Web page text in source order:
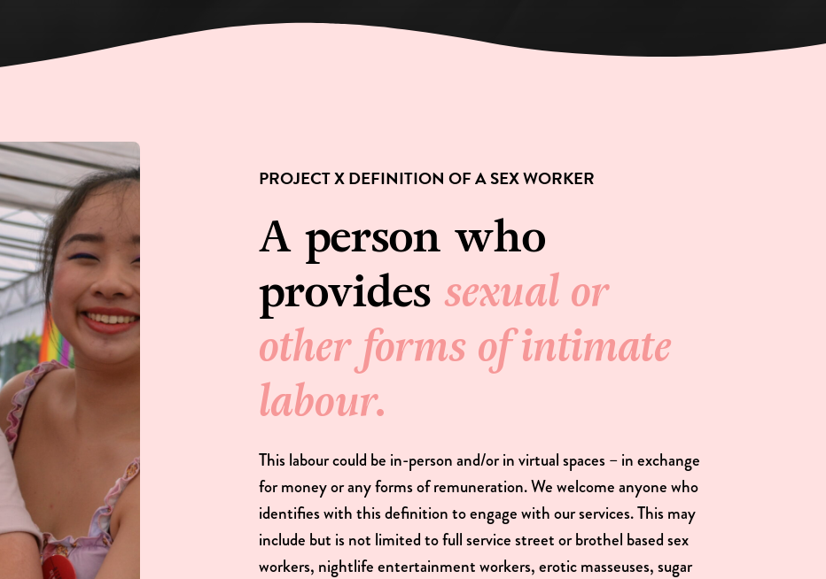
PROJECT X DEFINITION OF A SEX WORKER
A person who
provides sexual or
other forms of intimate
labour.
This labour could be in-person and/or in virtual spaces – in exchange
for money or any forms of remuneration. We welcome anyone who
identifies with this definition to engage with our services. This may
include but is not limited to full service street or brothel based sex
workers, nightlife entertainment workers, erotic masseuses, sugar